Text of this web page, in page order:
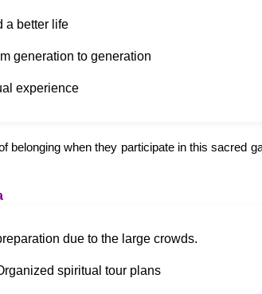
a better life
generation to generation
experience
belonging when they participate in this sacred
due to the large crowds.
spiritual tour plans